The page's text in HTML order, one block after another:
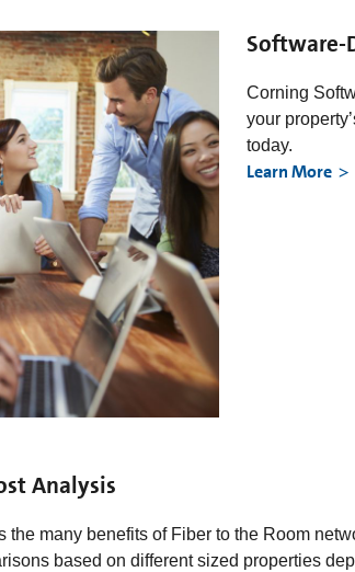
Software-
Corning
your
today.
Learn More
Analysis
the many benefits of Fiber to the Room
based on different sized properties